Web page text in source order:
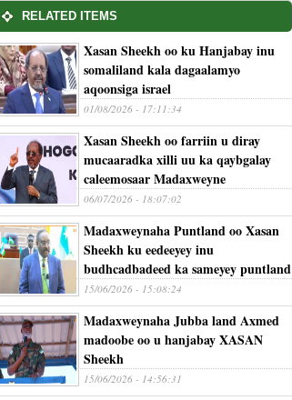
RELATED ITEMS
Xasan Sheekh oo ku Hanjabay inu
somaliland kala dagaalamyo
aqoonsiga israel
01/08/2026 - 17:11:34
Xasan Sheekh oo farriin u diray
mucaaradka xilli uu ka qaybgalay
caleemosaar Madaxweyne
06/07/2026 - 18:07:02
Madaxweynaha Puntland oo Xasan
Sheekh ku eedeeyey inu
budhcadbadeed ka sameyey puntland
15/06/2026 - 15:08:24
Madaxweynaha Jubba land Axmed
madoobe oo u hanjabay XASAN
Sheekh
15/06/2026 - 14:56:31